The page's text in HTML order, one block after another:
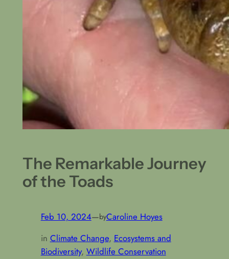
The Remarkable Journey
of the Toads
Feb 10, 2024—byCaroline Hoyes
in Climate Change, Ecosystems and
Biodiversity, Wildlife Conservation